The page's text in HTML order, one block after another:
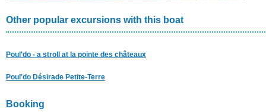
Other popular excursions with this boat
Poul'do - a stroll at la pointe des châteaux
Poul'do Désirade Petite-Terre
Booking